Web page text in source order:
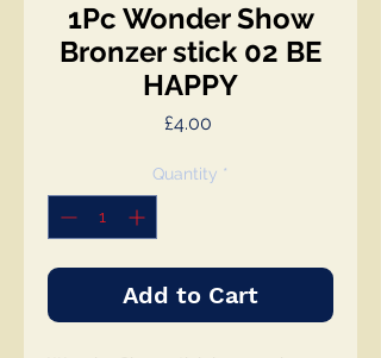
1Pc Wonder Show
Bronzer stick 02 BE
HAPPY
£4.00Price
Quantity *
Add to Cart